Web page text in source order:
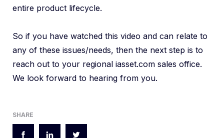
entire product lifecycle.
So if you have watched this video and can relate to
any of these issues/needs, then the next step is to
reach out to your regional iasset.com sales office.
We look forward to hearing from you.
SHARE